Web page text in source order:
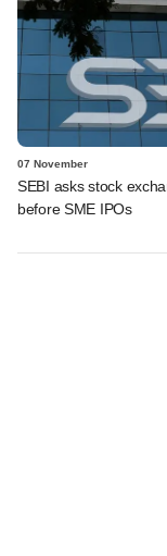
07 November
SEBI asks stock
before SME IPOs